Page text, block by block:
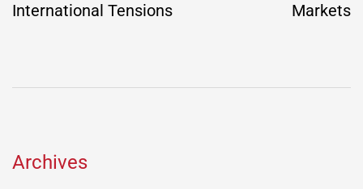
International Tensions
Markets
Archives